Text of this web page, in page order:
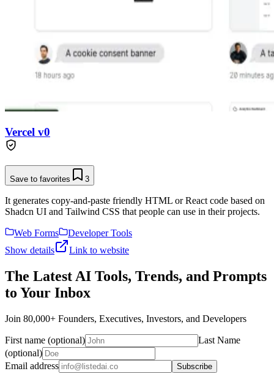
Vercel v0
Save to favorites 3
It generates copy-and-paste friendly HTML or React code based on
Shadcn UI and Tailwind CSS that people can use in their projects.
Web Forms
Developer Tools
Show details
Link to website
The Latest AI Tools, Trends, and Prompts
to Your Inbox
Join 80,000+ Founders, Executives, Investors, and Developers
First name (optional)
Last Name
(optional)
Email address
Subscribe